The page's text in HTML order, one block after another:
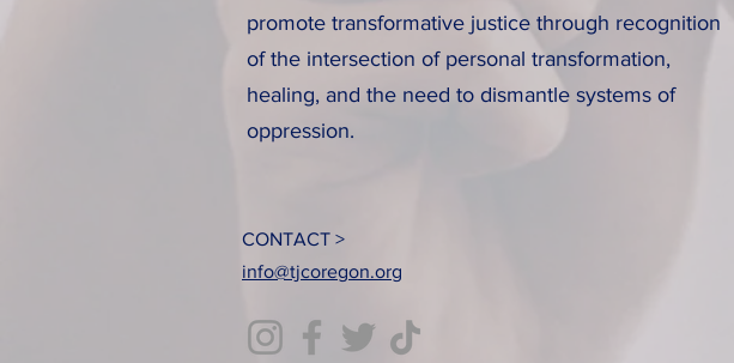
promote transformative justice through recognition
of the intersection of personal transformation,
healing, and the need to dismantle systems of
oppression.
CONTACT >
info@tjcoregon.org